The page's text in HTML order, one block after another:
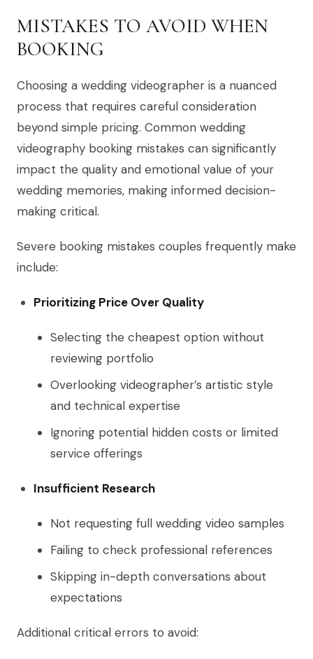
MISTAKES TO AVOID WHEN
BOOKING
Choosing a wedding videographer is a nuanced
process that requires careful consideration
beyond simple pricing. Common wedding
videography booking mistakes can significantly
impact the quality and emotional value of your
wedding memories, making informed decision-
making critical.
Severe booking mistakes couples frequently make
include:
Prioritizing Price Over Quality
Selecting the cheapest option without
reviewing portfolio
Overlooking videographer’s artistic style
and technical expertise
Ignoring potential hidden costs or limited
service offerings
Insufficient Research
Not requesting full wedding video samples
Failing to check professional references
Skipping in-depth conversations about
expectations
Additional critical errors to avoid: